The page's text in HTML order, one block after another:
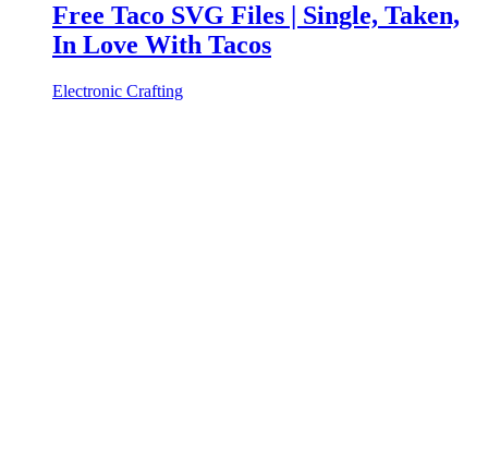
Free Taco SVG Files | Single, Taken,
In Love With Tacos
Electronic Crafting